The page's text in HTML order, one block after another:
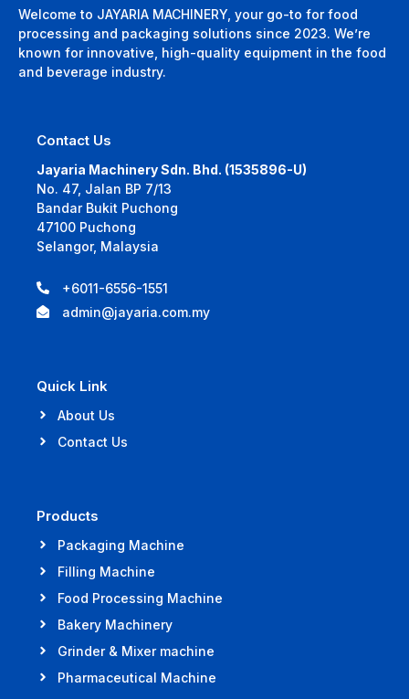
Welcome to JAYARIA MACHINERY, your go-to for food
processing and packaging solutions since 2023. We’re
known for innovative, high-quality equipment in the food
and beverage industry.
Contact Us
Jayaria Machinery Sdn. Bhd. (1535896-U)
No. 47, Jalan BP 7/13
Bandar Bukit Puchong
47100 Puchong
Selangor, Malaysia
+6011-6556-1551
admin@jayaria.com.my
Quick Link
About Us
Contact Us
Products
Packaging Machine
Filling Machine
Food Processing Machine
Bakery Machinery
Grinder & Mixer machine
Pharmaceutical Machine